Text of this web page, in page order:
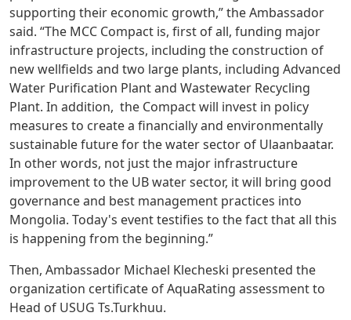
supporting their economic growth,” the Ambassador
said. “The MCC Compact is, first of all, funding major
infrastructure projects, including the construction of
new wellfields and two large plants, including Advanced
Water Purification Plant and Wastewater Recycling
Plant. In addition, the Compact will invest in policy
measures to create a financially and environmentally
sustainable future for the water sector of Ulaanbaatar.
In other words, not just the major infrastructure
improvement to the UB water sector, it will bring good
governance and best management practices into
Mongolia. Today's event testifies to the fact that all this
is happening from the beginning.”
Then, Ambassador Michael Klecheski presented the
organization certificate of AquaRating assessment to
Head of USUG Ts.Turkhuu.